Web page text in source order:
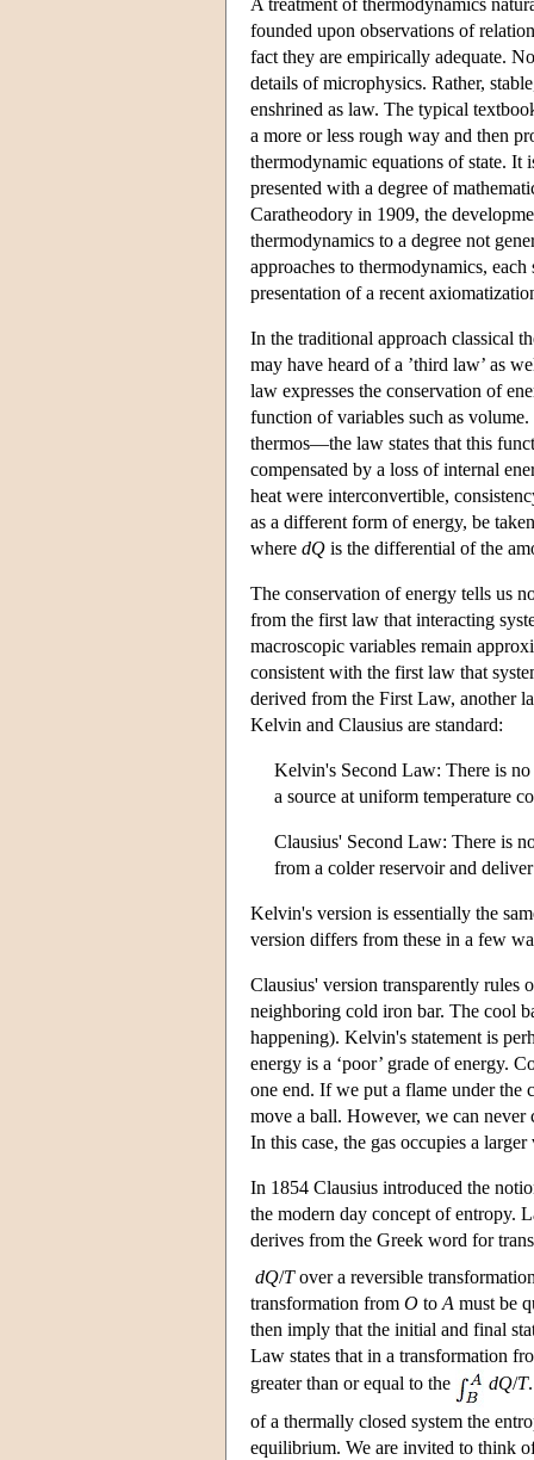
founded upon observations of
fact they are empirically adequate.
details of microphysics. Rather,
enshrined as law. The typical
a more or less rough way and then
thermodynamic equations of state. It
presented with a degree of
Caratheodory in 1909, the
thermodynamics to a degree not
approaches to thermodynamics,
presentation of a recent
In the traditional approach classical
may have heard of a ’third law’ as
law expresses the conservation of
function of variables such as
thermos—the law states that this
compensated by a loss of internal
heat were interconvertible,
as a different form of energy, be
where dQ is the differential of the
The conservation of energy tells us
from the first law that interacting
macroscopic variables remain
consistent with the first law that
derived from the First Law, another
Kelvin and Clausius are standard:
Kelvin's Second Law: There is no
a source at uniform temperature
Clausius' Second Law: There is
from a colder reservoir and
Kelvin's version is essentially the
version differs from these in a few
Clausius' version transparently rules
neighboring cold iron bar. The cool
happening). Kelvin's statement is
energy is a ‘poor’ grade of energy.
one end. If we put a flame under the
move a ball. However, we can
In this case, the gas occupies a larger
In 1854 Clausius introduced the
the modern day concept of entropy.
derives from the Greek word for
dQ/Tover a reversible
transformation from O to A must be
then imply that the initial and final
Law states that in a transformation
greater than or equal to the
dQ/T
of a thermally closed system the
equilibrium. We are invited to think